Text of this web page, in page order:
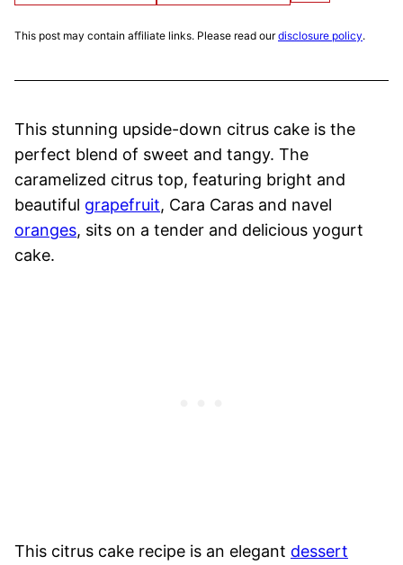
This post may contain affiliate links. Please read ourdisclosure policy.
This stunning upside-down citrus cake is the
perfect blend of sweet and tangy. The
caramelized citrus top, featuring bright and
beautiful grapefruit, Cara Caras and navel
oranges, sits on a tender and delicious yogurt
cake.
This citrus cake recipe is an elegant dessert